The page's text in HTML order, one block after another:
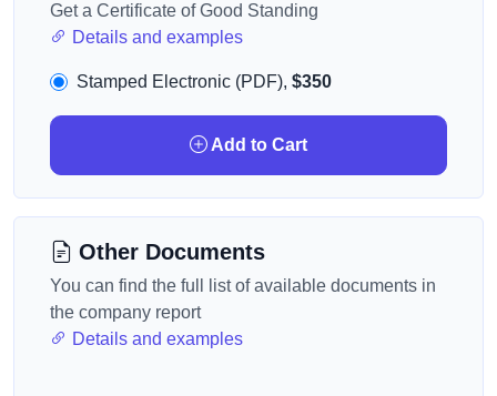
Get a Certificate of Good Standing
Details and examples
Stamped Electronic (PDF), $350
Add to Cart
Other Documents
You can find the full list of available documents in
the company report
Details and examples